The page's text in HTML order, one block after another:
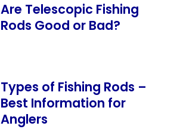
Are Telescopic Fishing
Rods Good or Bad?
Types of Fishing Rods –
Best Information for
Anglers